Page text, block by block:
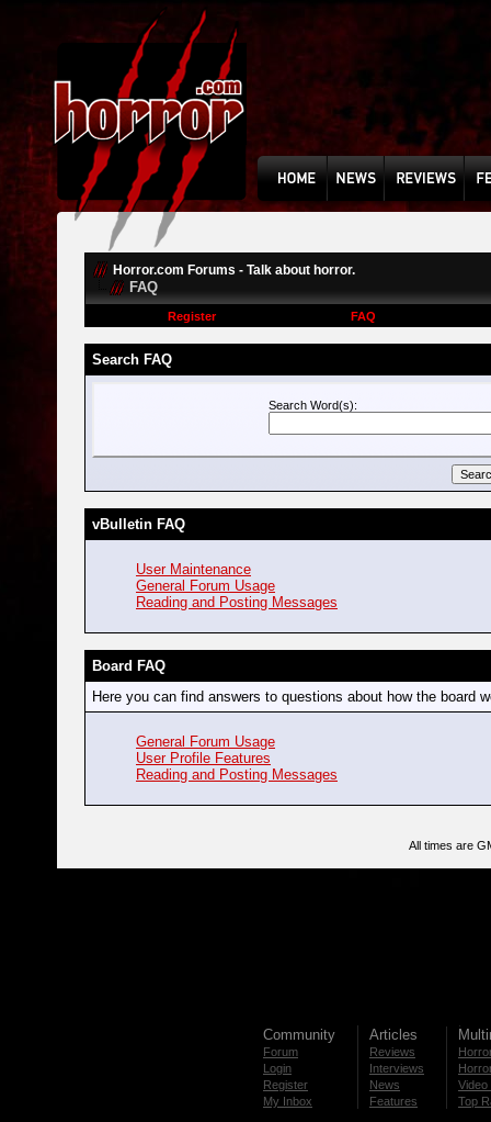
Horror.com Forums - Talk about horror.
FAQ
Register FAQ
Search FAQ
Search Word(s):
vBulletin FAQ
User Maintenance
General Forum Usage
Reading and Posting Messages
Board FAQ
Here you can find answers to questions about how the board
General Forum Usage
User Profile Features
Reading and Posting Messages
All times are
Community
Forum
Login
Register
My Inbox
Articles
Reviews
Interviews
News
Features
Video
Top